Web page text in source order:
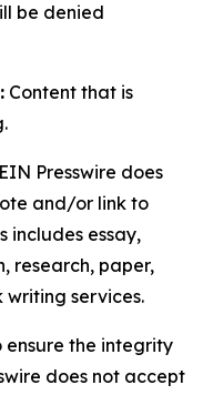
be denied
Content that is
EIN Presswire does
and/or link to
includes essay,
research, paper,
writing services.
ensure the integrity
does not accept